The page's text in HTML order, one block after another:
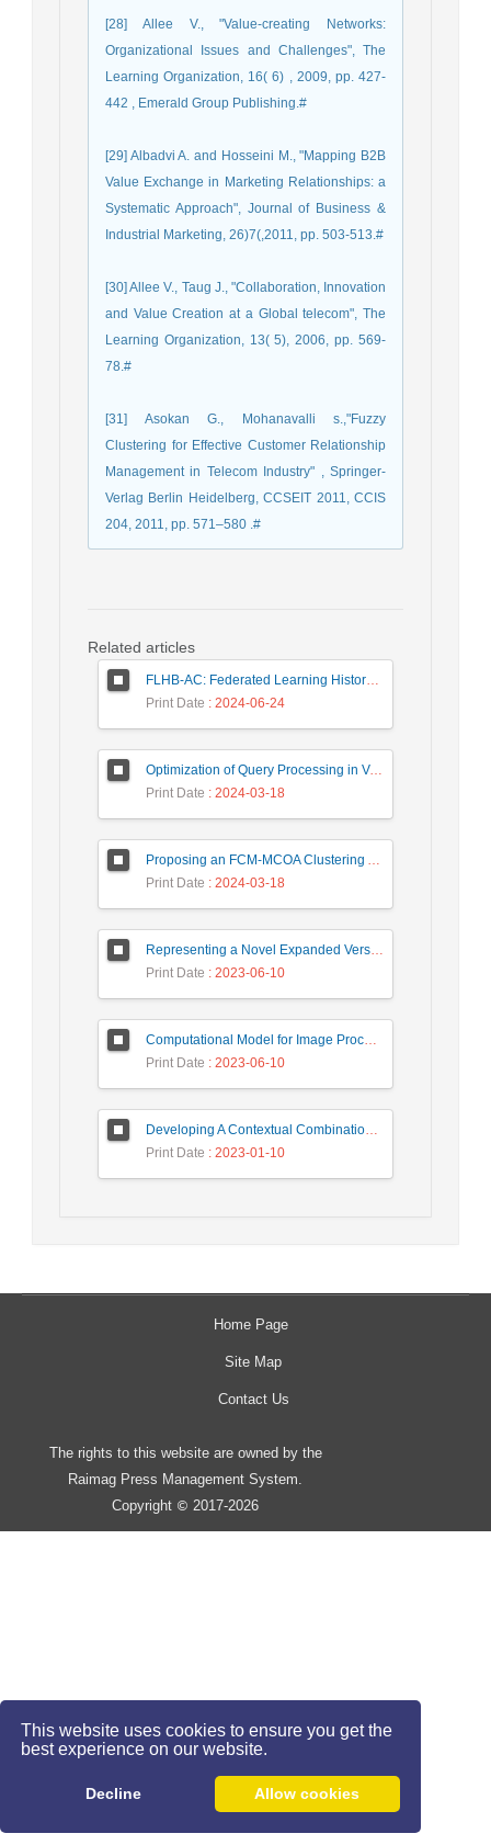
This website uses cookies to ensure you get the
best experience on our website.
Decline Allow cookies
[28] Allee V., "Value-creating Networks:
Organizational Issues and Challenges", The
Learning Organization, 16( 6) , 2009, pp. 427-
442 , Emerald Group Publishing.#
[29] Albadvi A. and Hosseini M., "Mapping B2B
Value Exchange in Marketing Relationships: a
Systematic Approach", Journal of Business &
Industrial Marketing, 26)7(,2011, pp. 503-513.#
[30] Allee V., Taug J., "Collaboration, Innovation
and Value Creation at a Global telecom", The
Learning Organization, 13( 5), 2006, pp. 569-
78.#
[31] Asokan G., Mohanavalli s.,"Fuzzy
Clustering for Effective Customer Relationship
Management in Telecom Industry" , Springer-
Verlag Berlin Heidelberg, CCSEIT 2011, CCIS
204, 2011, pp. 571–580 .#
Related articles
FLHB-AC: Federated Learning History-Based Access Control Using Deep Neural Networks in Healthcare System
Print Date : 2024-06-24
Optimization of Query Processing in Versatile Database Using Ant Colony Algorithm
Print Date : 2024-03-18
Proposing an FCM-MCOA Clustering Approach Stacked with Convolutional Neural Networks for Analysis of Customers in Insurance Company
Print Date : 2024-03-18
Representing a Novel Expanded Version of Shor’s Algorithm and a Real-Time Experiment using IBM Q-Experience Platform
Print Date : 2023-06-10
Computational Model for Image Processing in the Minds of People with Visual Agnosia using Fuzzy Cognitive Map
Print Date : 2023-06-10
Developing A Contextual Combinational Approach for Predictive Analysis of Users Mobile Phone Trajectory Data in LBSNs
Print Date : 2023-01-10
Home Page
Site Map
Contact Us
The rights to this website are owned by the
Raimag Press Management System.
Copyright © 2017-2026